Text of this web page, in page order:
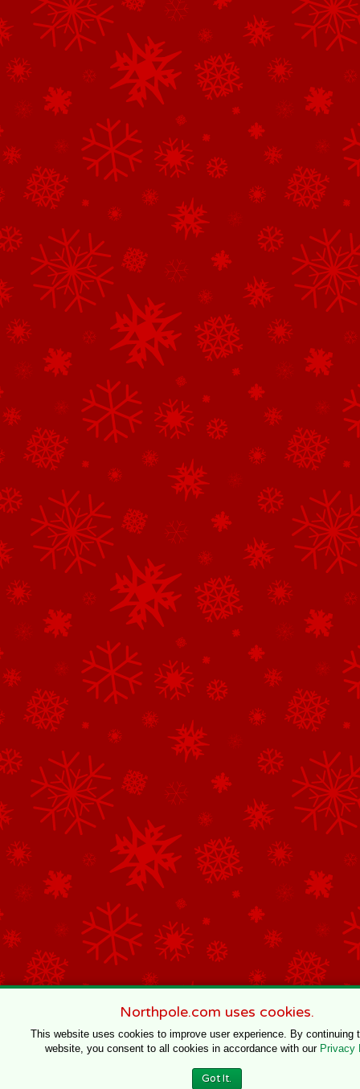
Northpole.com uses cookies.
This website uses cookies to improve user experience. By continuing
website, you consent to all cookies in accordance with our Privacy
Got It.